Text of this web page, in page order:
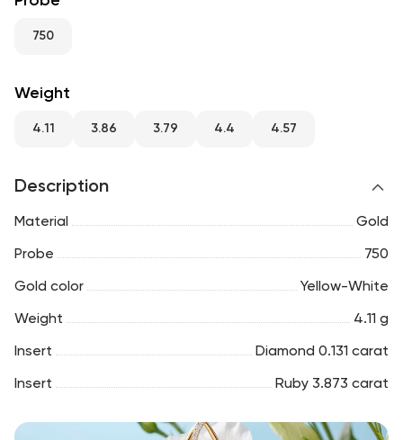
750
Weight
4.11 3.86 3.79 4.4 4.57
Description
Material Gold
Probe 750
Gold color Yellow-White
Weight 4.11 g
Insert Diamond 0.131 carat
Insert Ruby 3.873 carat